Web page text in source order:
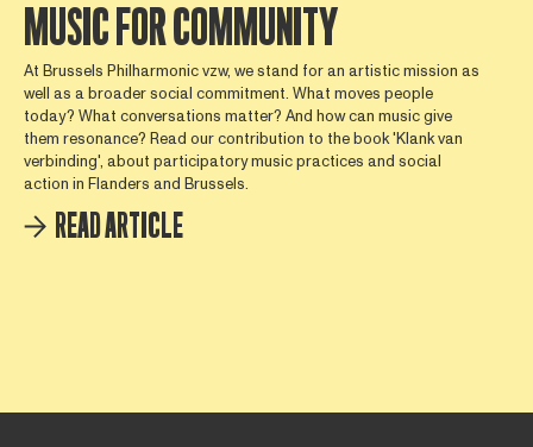
MUSIC FOR COMMUNITY
At Brussels Philharmonic vzw, we stand for an artistic mission as
well as a broader social commitment. What moves people
today? What conversations matter? And how can music give
them resonance? Read our contribution to the book 'Klank van
verbinding', about participatory music practices and social
action in Flanders and Brussels.
READ ARTICLE